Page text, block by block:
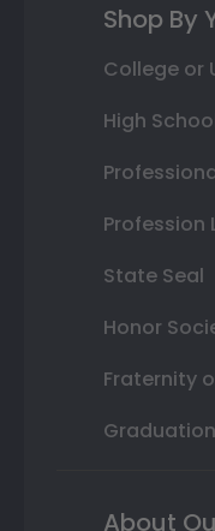
Shop By
College or
High
Profession
State Seal
Honor
Fraternity
About